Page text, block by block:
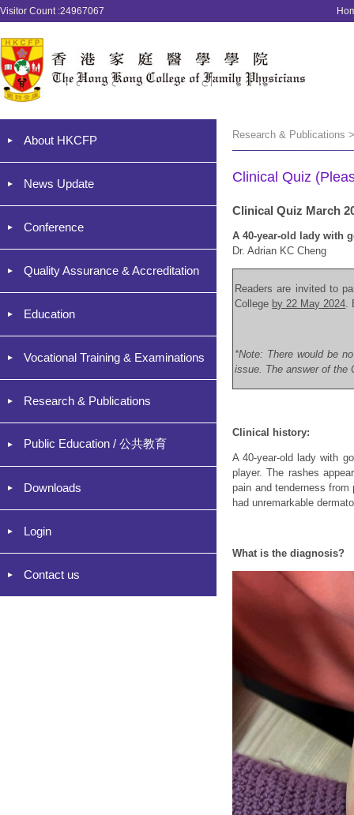
Visitor Count :24967067
About HKCFP
News Update
Conference
Quality Assurance & Accreditation
Education
Vocational Training & Examinations
Research & Publications
Public Education / 公共教育
Downloads
Login
Contact us
Research & Publications
Clinical Quiz
Clinical Quiz March
A 40-year-old lady with
Dr. Adrian KC Cheng
Readers are invited to
College by 22 May 2024.
*Note: There would be
issue. The answer of the
Clinical history:
A 40-year-old lady with
player. The rashes
pain and tenderness
had unremarkable
What is the diagnosis?